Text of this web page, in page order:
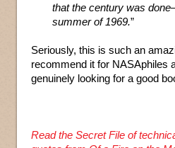
that the century was
summer of 1969.”
Seriously, this is such an
recommend it for NASAphiles
genuinely looking for a good
Read the Secret File of